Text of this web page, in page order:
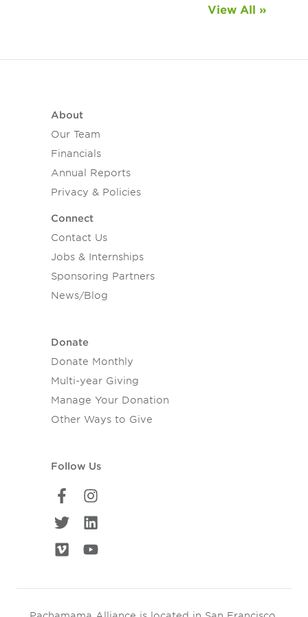
View All »
About
Our Team
Financials
Annual Reports
Privacy & Policies
Connect
Contact Us
Jobs & Internships
Sponsoring Partners
News/Blog
Donate
Donate Monthly
Multi-year Giving
Manage Your Donation
Other Ways to Give
Follow Us